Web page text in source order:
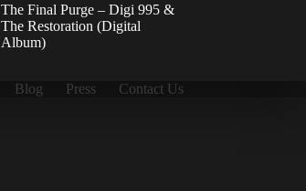
The Final Purge – Digi 995 &
The Restoration (Digital
Album)
Blog Press
Contact Us